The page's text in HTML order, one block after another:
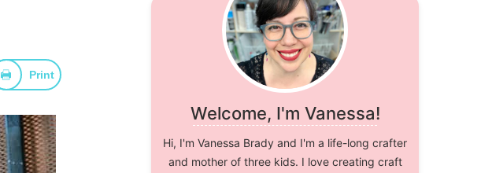
Print
Welcome, I'm Vanessa!
Hi, I'm Vanessa Brady and I'm a life-long crafter
and mother of three kids. I love creating craft